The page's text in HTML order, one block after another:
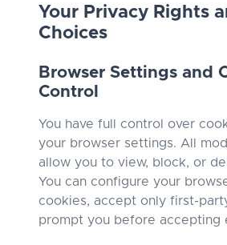
Your Privacy Rights
Choices
Browser Settings and
Control
You have full control over
your browser settings. All
allow you to view, block, or
You can configure your
cookies, accept only first-
prompt you before accepting